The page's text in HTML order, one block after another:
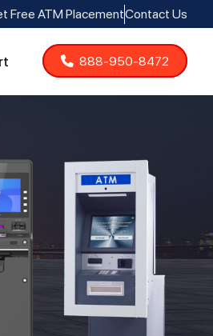
Free ATM PlacementContact Us
888-950-8472